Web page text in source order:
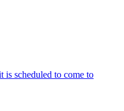
scheduled to come to